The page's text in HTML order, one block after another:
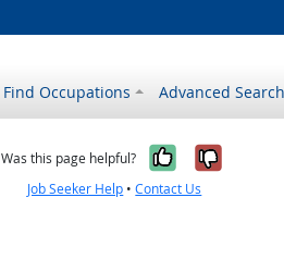
Find Occupations Advanced
Was this page helpful? Yes, itNo, it
Job Seeker Help •Contact Us